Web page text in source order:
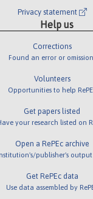
Privacy statement
Help us
Corrections
Found an error or
Volunteers
Opportunities to help
Get papers listed
your research listed on
Open a RePEc archive
publisher's output
Get RePEc data
Use data assembled by